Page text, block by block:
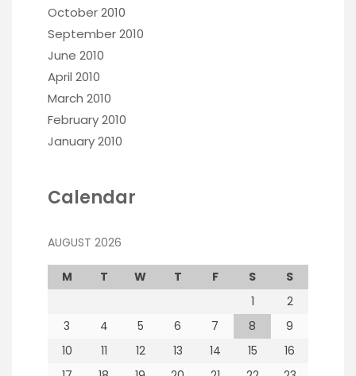
October 2010
September 2010
June 2010
April 2010
March 2010
February 2010
January 2010
Calendar
AUGUST 2026
M T W T F S
S
1
2
3
4 5 6 7 8
9
10
11 12 13 14 15
16